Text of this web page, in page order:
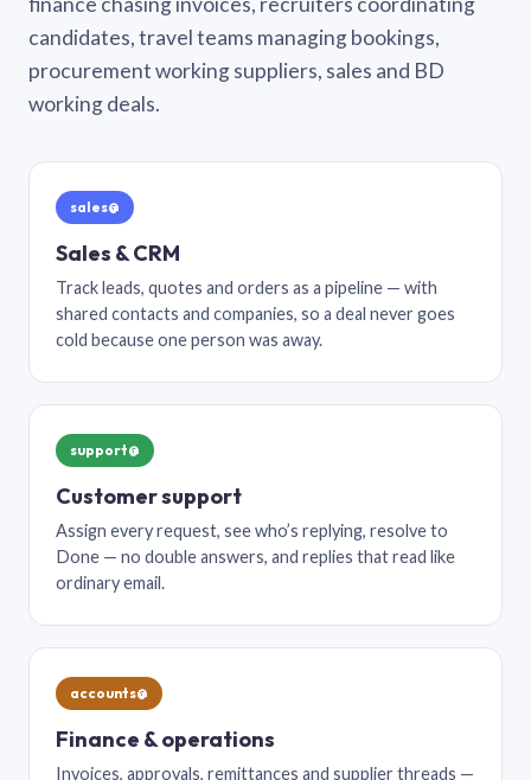
candidates, travel teams managing bookings,
procurement working suppliers, sales and BD
working deals.
sales@
Sales & CRM
Track leads, quotes and orders as a pipeline — with
shared contacts and companies, so a deal never goes
cold because one person was away.
support@
Customer support
Assign every request, see who’s replying, resolve to
Done — no double answers, and replies that read like
ordinary email.
accounts@
Finance & operations
Invoices, approvals, remittances and supplier threads —